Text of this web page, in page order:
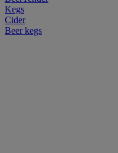
Kegs
Cider
Beer kegs